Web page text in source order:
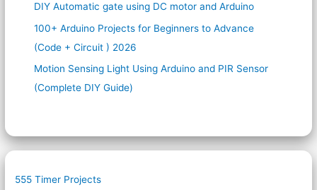
DIY Automatic gate using DC motor and Arduino
100+ Arduino Projects for Beginners to Advance
(Code + Circuit ) 2026
Motion Sensing Light Using Arduino and PIR Sensor
(Complete DIY Guide)
555 Timer Projects